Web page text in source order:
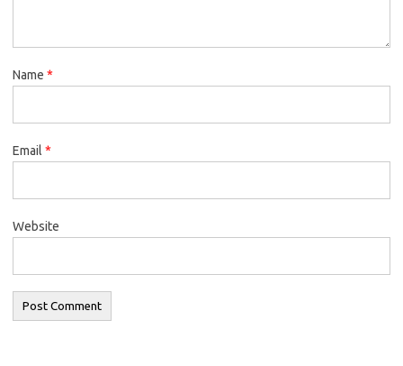
Name *
Email *
Website